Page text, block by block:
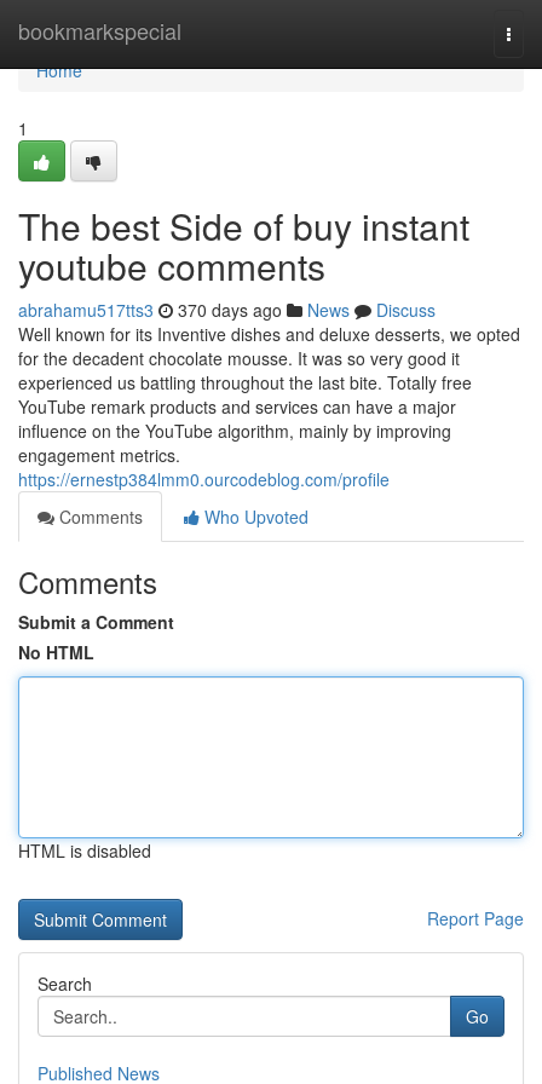
bookmarkspecial
Home
Home
1
The best Side of buy instant
youtube comments
abrahamu517tts3 370 days ago News
Discuss
Well known for its Inventive dishes and deluxe desserts, we opted
for the decadent chocolate mousse. It was so very good it
experienced us battling throughout the last bite. Totally free
YouTube remark products and services can have a major
influence on the YouTube algorithm, mainly by improving
engagement metrics.
https://ernestp384lmm0.ourcodeblog.com/profile
Comments
Who Upvoted
Comments
Submit a Comment
No HTML
HTML is disabled
Report Page
Search
Go
Published News